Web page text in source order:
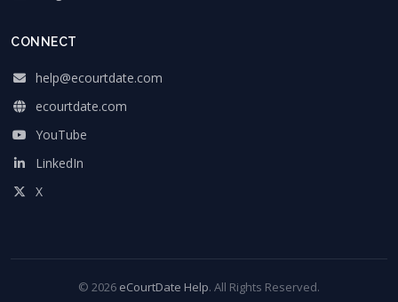
CONNECT
help@ecourtdate.com
ecourtdate.com
YouTube
LinkedIn
X
© 2026 eCourtDate Help. All Rights Reserved.